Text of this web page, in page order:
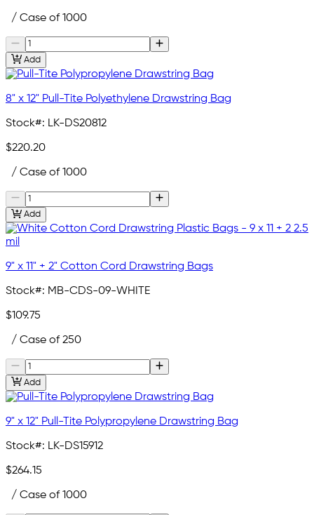
/ Case of 1000
Add
8" x 12" Pull-Tite Polyethylene Drawstring Bag
Stock#: LK-DS20812
$220.20
/ Case of 1000
Add
9" x 11" + 2" Cotton Cord Drawstring Bags
Stock#: MB-CDS-09-WHITE
$109.75
/ Case of 250
Add
9" x 12" Pull-Tite Polypropylene Drawstring Bag
Stock#: LK-DS15912
$264.15
/ Case of 1000